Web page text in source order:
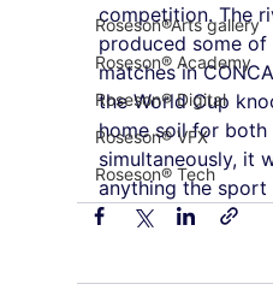
Roseson®Arts gallery
Roseson® Academy
Roseson® Digital
Roseson® VFX
Roseson® Tech
competition. The
produced some
matches in
the World Cup
home soil for both
simultaneously, it
anything the sport